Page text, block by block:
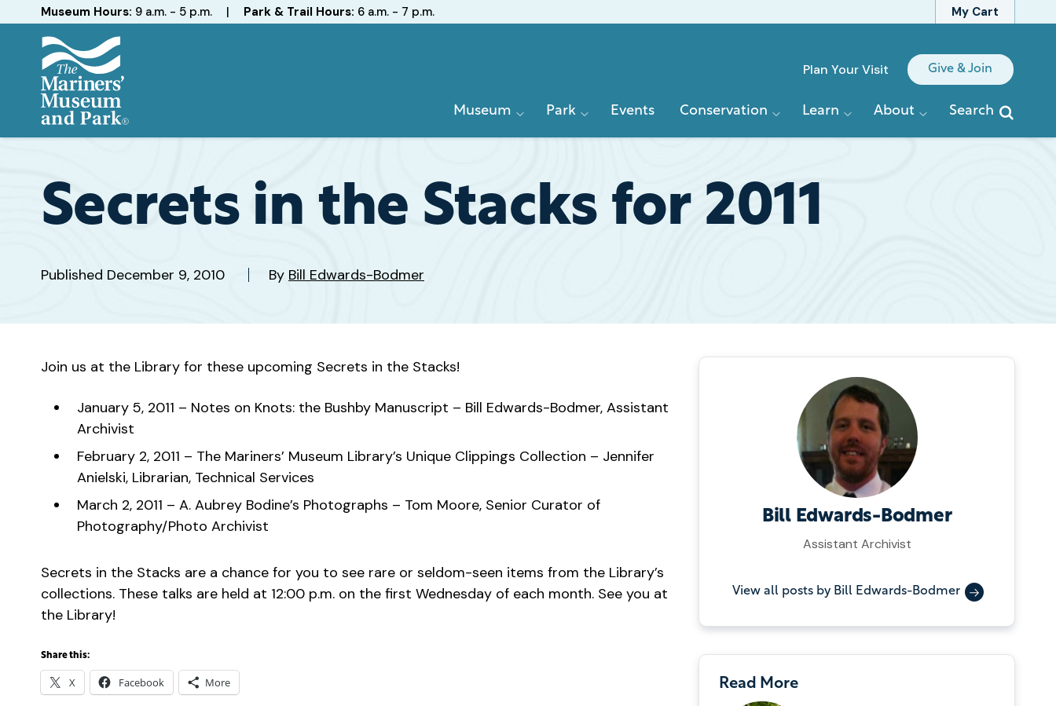
My Cart
Hours
Museum Hours: 9 a.m. - 5 p.m. | Park & Trail Hours: 6 a.m. - 7 p.m.
and
Park
Quick
Plan Your Visit Give & Join
Primary
Museum Park Events Conservation Learn About Search
Secrets in the Stacks for 2011
Published December 9, 2010 By Bill Edwards-Bodmer
Join us at the Library for these upcoming Secrets in the Stacks!
January 5, 2011 – Notes on Knots: the Bushby Manuscript – Bill Edwards-Bodmer, Assistant
Archivist
February 2, 2011 – The Mariners’ Museum Library’s Unique Clippings Collection – Jennifer
Anielski, Librarian, Technical Services
March 2, 2011 – A. Aubrey Bodine’s Photographs – Tom Moore, Senior Curator of
Photography/Photo Archivist
Secrets in the Stacks are a chance for you to see rare or seldom-seen items from the Library’s
collections. These talks are held at 12:00 p.m. on the first Wednesday of each month. See you at
the Library!
Share this:
X Facebook More
Bill Edwards-Bodmer
Assistant Archivist
View all posts by Bill Edwards-Bodmer
Read More